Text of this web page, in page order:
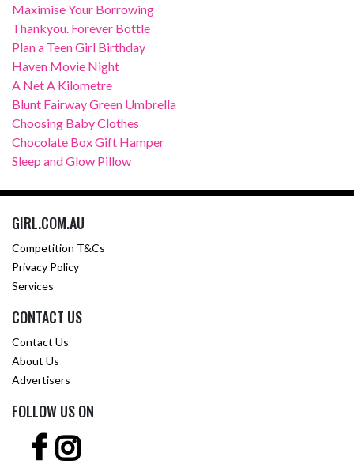
Maximise Your Borrowing
Thankyou. Forever Bottle
Plan a Teen Girl Birthday
Haven Movie Night
A Net A Kilometre
Blunt Fairway Green Umbrella
Choosing Baby Clothes
Chocolate Box Gift Hamper
Sleep and Glow Pillow
GIRL.COM.AU
Competition T&Cs
Privacy Policy
Services
CONTACT US
Contact Us
About Us
Advertisers
FOLLOW US ON